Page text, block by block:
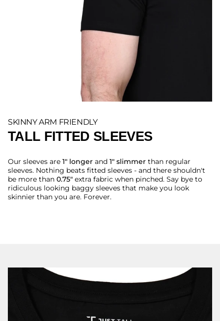
SKINNY ARM FRIENDLY
TALL FITTED SLEEVES
Our sleeves are 1" longer and 1" slimmer than regular
sleeves. Nothing beats fitted sleeves - and there shouldn't
be more than 0.75" extra fabric when pinched. Say bye to
ridiculous looking baggy sleeves that make you look
skinnier than you are. Forever.